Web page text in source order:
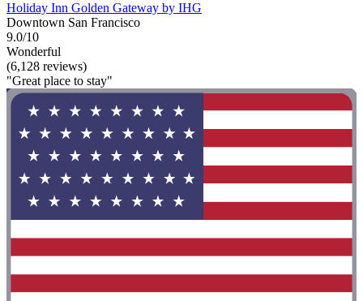
Holiday Inn Golden Gateway by IHG
Downtown San Francisco
9.0/10
Wonderful
(6,128 reviews)
"Great place to stay"